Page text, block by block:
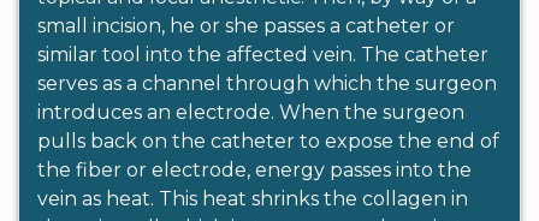
small incision, he or she passes a catheter or
similar tool into the affected vein. The catheter
serves as a channel through which the surgeon
introduces an electrode. When the surgeon
pulls back on the catheter to expose the end of
the fiber or electrode, energy passes into the
vein as heat. This heat shrinks the collagen in